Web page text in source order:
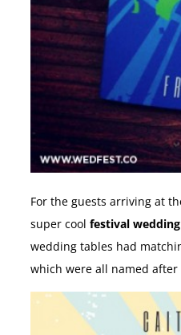
For the guests arriving at
super cool festival
wedding tables had
which were all named after